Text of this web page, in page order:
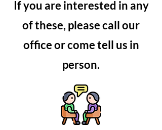
If you are interested in any
of these, please call our
office or come tell us in
person.